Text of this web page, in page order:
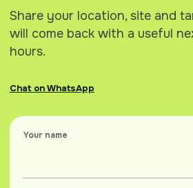
Share your location, site and
will come back with a useful
hours.
Chat on WhatsApp
Your name